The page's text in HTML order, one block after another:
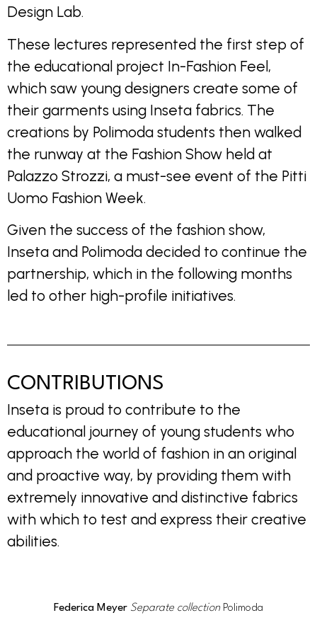
Design Lab.
These lectures represented the first step of
the educational project In-Fashion Feel,
which saw young designers create some of
their garments using Inseta fabrics. The
creations by Polimoda students then walked
the runway at the Fashion Show held at
Palazzo Strozzi, a must-see event of the Pitti
Uomo Fashion Week.
Given the success of the fashion show,
Inseta and Polimoda decided to continue the
partnership, which in the following months
led to other high-profile initiatives.
CONTRIBUTIONS
Inseta is proud to contribute to the
educational journey of young students who
approach the world of fashion in an original
and proactive way, by providing them with
extremely innovative and distinctive fabrics
with which to test and express their creative
abilities.
Federica Meyer Separate collection Polimoda